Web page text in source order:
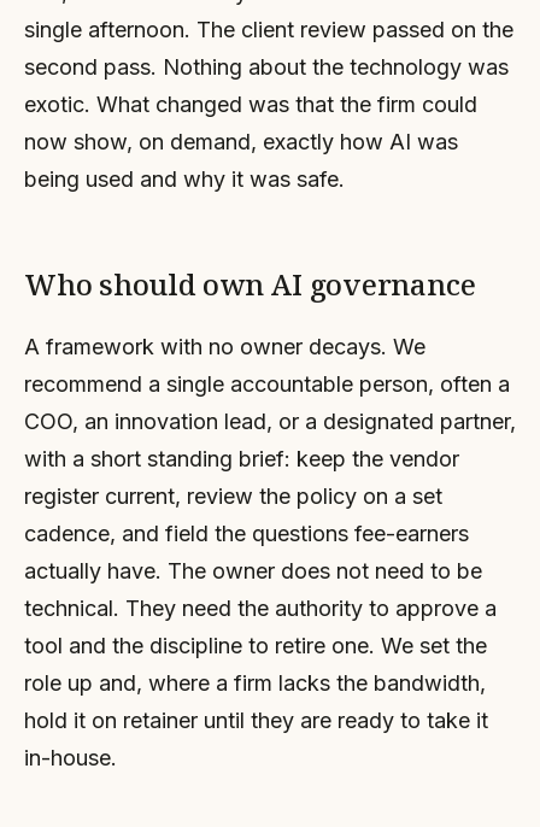
single afternoon. The client review passed on the
second pass. Nothing about the technology was
exotic. What changed was that the firm could
now show, on demand, exactly how AI was
being used and why it was safe.
Who should own AI governance
A framework with no owner decays. We
recommend a single accountable person, often a
COO, an innovation lead, or a designated partner,
with a short standing brief: keep the vendor
register current, review the policy on a set
cadence, and field the questions fee-earners
actually have. The owner does not need to be
technical. They need the authority to approve a
tool and the discipline to retire one. We set the
role up and, where a firm lacks the bandwidth,
hold it on retainer until they are ready to take it
in-house.